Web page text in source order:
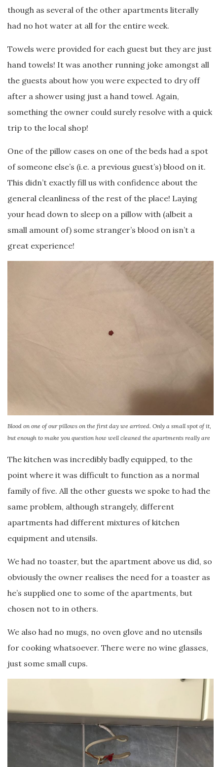
though as several of the other apartments literally
had no hot water at all for the entire week.
Towels were provided for each guest but they are just
hand towels! It was another running joke amongst all
the guests about how you were expected to dry off
after a shower using just a hand towel. Again,
something the owner could surely resolve with a quick
trip to the local shop!
One of the pillow cases on one of the beds had a spot
of someone else’s (i.e. a previous guest’s) blood on it.
This didn’t exactly fill us with confidence about the
general cleanliness of the rest of the place! Laying
your head down to sleep on a pillow with (albeit a
small amount of) some stranger’s blood on isn’t a
great experience!
Blood on one of our pillows on the first day we arrived. Only a small spot of it,
but enough to make you question how well cleaned the apartments really are
The kitchen was incredibly badly equipped, to the
point where it was difficult to function as a normal
family of five. All the other guests we spoke to had the
same problem, although strangely, different
apartments had different mixtures of kitchen
equipment and utensils.
We had no toaster, but the apartment above us did, so
obviously the owner realises the need for a toaster as
he’s supplied one to some of the apartments, but
chosen not to in others.
We also had no mugs, no oven glove and no utensils
for cooking whatsoever. There were no wine glasses,
just some small cups.